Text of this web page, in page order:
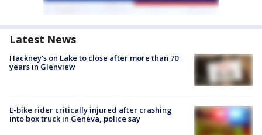
Latest News
Hackney's on Lake to close after more than 70
years in Glenview
E-bike rider critically injured after crashing
into box truck in Geneva, police say